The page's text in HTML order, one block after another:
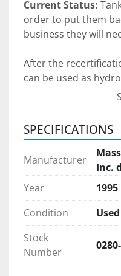
Current Status:
order to put them
business they will
After the
can be used as
Gross Axle Weight
Gross Axle Weight
Lbs
Gross Vehicle
lbs
Chassis was last
and has current DOT
The chassis has
SPECIFICATIONS
Manufacturer
Inc.
Year
1995
Condition
Used
Stock
Number